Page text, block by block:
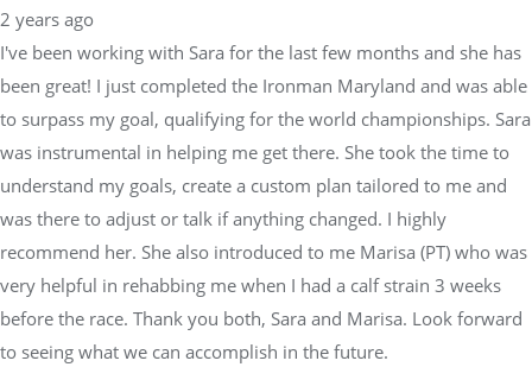
2 years ago
I've been working with Sara for the last few months and she has
been great! I just completed the Ironman Maryland and was able
to surpass my goal, qualifying for the world championships. Sara
was instrumental in helping me get there. She took the time to
understand my goals, create a custom plan tailored to me and
was there to adjust or talk if anything changed. I highly
recommend her. She also introduced to me Marisa (PT) who was
very helpful in rehabbing me when I had a calf strain 3 weeks
before the race. Thank you both, Sara and Marisa. Look forward
to seeing what we can accomplish in the future.